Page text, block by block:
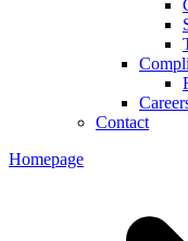
Contact
Homepage